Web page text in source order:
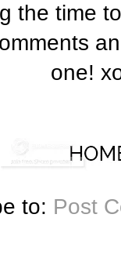
the time
one!
to: Post